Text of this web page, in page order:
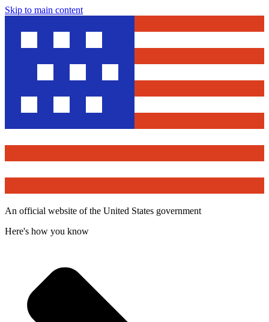
Skip to main content
An official website of the United States government
Here's how you know